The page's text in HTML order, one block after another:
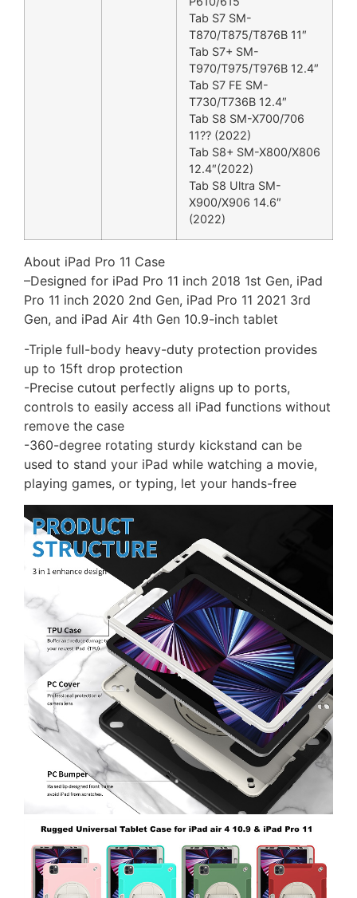
Tab S7 SM-
T870/T875/T876B 11″
Tab S7+ SM-
T970/T975/T976B 12.4″
Tab S7 FE SM-
T730/T736B 12.4″
Tab S8 SM-X700/706
11?? (2022)
Tab S8+ SM-X800/X806
12.4″(2022)
Tab S8 Ultra SM-
X900/X906 14.6″
(2022)
About iPad Pro 11 Case
–Designed for iPad Pro 11 inch 2018 1st Gen, iPad
Pro 11 inch 2020 2nd Gen, iPad Pro 11 2021 3rd
Gen, and iPad Air 4th Gen 10.9-inch tablet
-Triple full-body heavy-duty protection provides
up to 15ft drop protection
-Precise cutout perfectly aligns up to ports,
controls to easily access all iPad functions without
remove the case
-360-degree rotating sturdy kickstand can be
used to stand your iPad while watching a movie,
playing games, or typing, let your hands-free